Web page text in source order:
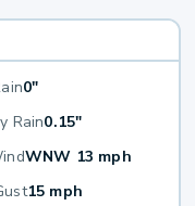
0"
Rain0.15"
WNW 13 mph
15 mph